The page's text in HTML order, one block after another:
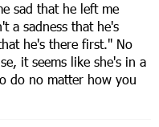
sad that he left me
a sadness that he's
he's there first." No
it seems like she's in a
do no matter how you